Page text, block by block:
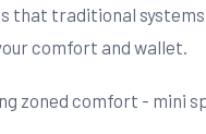
traditional
comfort and wallet.